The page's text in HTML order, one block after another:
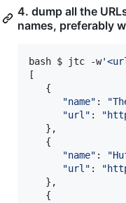
4. dump all the
names, preferably
bash $ jtc -w'
[
   {
"name" : "
"url" : "
   },
   {
"name" : "
"url" : "
   },
   {